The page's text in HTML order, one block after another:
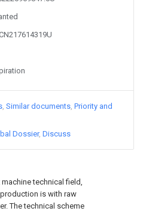
technical field,
is with raw
The technical scheme
Similar documents Priority and
Dossier Discuss